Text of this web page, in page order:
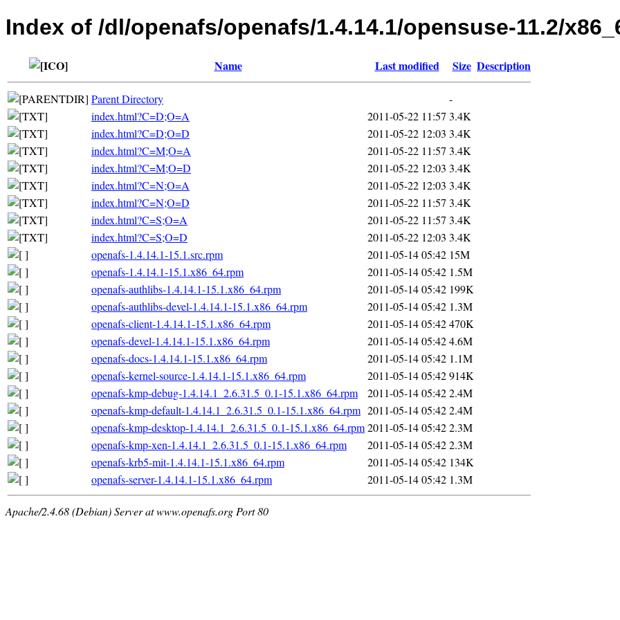
Index of /dl/openafs/openafs/1.4.14.1/opensuse-11.2/
Name Last modified Size Description
Parent Directory
-
index.html?C=D;O=A
2011-05-22 11:57 3.4K
index.html?C=D;O=D
2011-05-22 12:03 3.4K
index.html?C=M;O=A
2011-05-22 11:57 3.4K
index.html?C=M;O=D
2011-05-22 12:03 3.4K
index.html?C=N;O=A
2011-05-22 12:03 3.4K
index.html?C=N;O=D
2011-05-22 11:57 3.4K
index.html?C=S;O=A
2011-05-22 11:57 3.4K
index.html?C=S;O=D
2011-05-22 12:03 3.4K
openafs-1.4.14.1-15.1.src.rpm
2011-05-14 05:42 15M
openafs-1.4.14.1-15.1.x86_64.rpm
2011-05-14 05:42 1.5M
openafs-authlibs-1.4.14.1-15.1.x86_64.rpm
2011-05-14 05:42 199K
openafs-authlibs-devel-1.4.14.1-15.1.x86_64.rpm
2011-05-14 05:42 1.3M
openafs-client-1.4.14.1-15.1.x86_64.rpm
2011-05-14 05:42470K
openafs-devel-1.4.14.1-15.1.x86_64.rpm
2011-05-14 05:424.6M
openafs-docs-1.4.14.1-15.1.x86_64.rpm
2011-05-14 05:42 1.1M
openafs-kernel-source-1.4.14.1-15.1.x86_64.rpm
2011-05-14 05:42914K
openafs-kmp-debug-1.4.14.1_2.6.31.5_0.1-15.1.x86_64.rpm
2011-05-14 05:422.4M
openafs-kmp-default-1.4.14.1_2.6.31.5_0.1-15.1.x86_64.rpm 2011-05-14 05:422.4M
openafs-kmp-desktop-1.4.14.1_2.6.31.5_0.1-15.1.x86_64.rpm2011-05-14 05:422.3M
openafs-kmp-xen-1.4.14.1_2.6.31.5_0.1-15.1.x86_64.rpm
2011-05-14 05:422.3M
openafs-krb5-mit-1.4.14.1-15.1.x86_64.rpm
2011-05-14 05:42 134K
openafs-server-1.4.14.1-15.1.x86_64.rpm
2011-05-14 05:42 1.3M
Apache/2.4.68 (Debian) Server at www.openafs.org Port 80